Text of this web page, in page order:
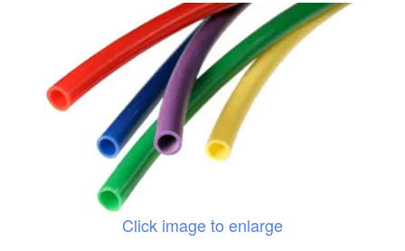
Click image to enlarge